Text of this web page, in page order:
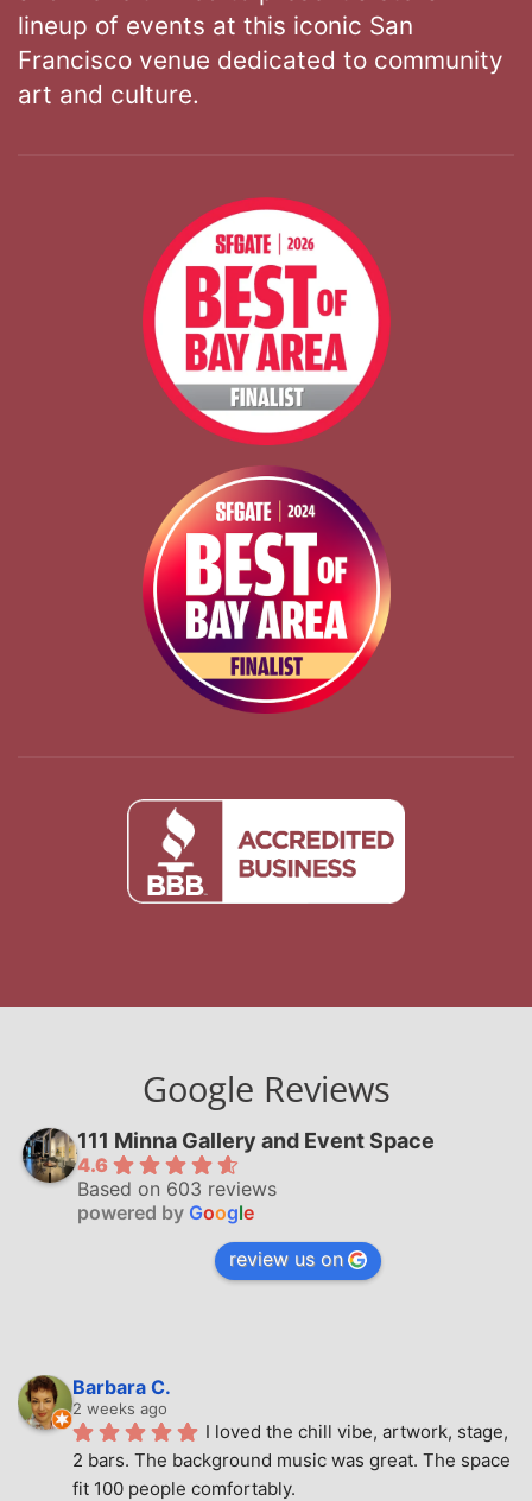
lineup of events at this iconic San
Francisco venue dedicated to community
art and culture.
Google Reviews
111 Minna Gallery and Event Space
4.6
Based on 603 reviews
powered by Google
review us on
Barbara C.
2 weeks ago
I loved the chill vibe, artwork, stage,
2 bars. The background music was great. The space
fit 100 people comfortably.